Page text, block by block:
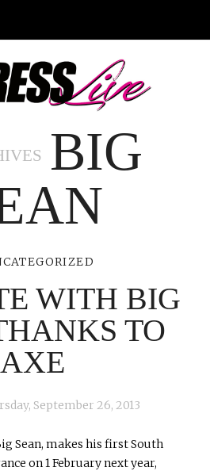
BIG
WITH BIG
TO
AXE
September 26, 2013
Sean, makes his first South
on 1 February next year,